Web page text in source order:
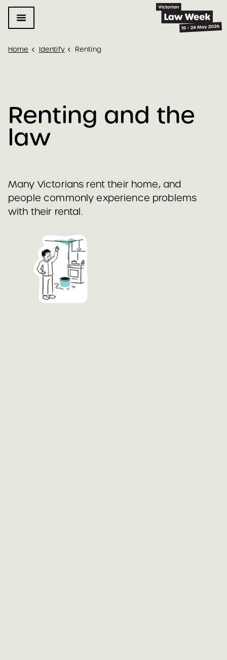
Home Identify Renting
Renting and the
law
Many Victorians rent their home, and
people commonly experience problems
with their rental.